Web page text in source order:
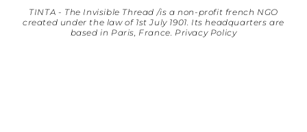
TINTA - The Invisible Thread /is a non-profit french NGO
created under the law of 1st July 1901. Its headquarters are
based in Paris, France. Privacy Policy